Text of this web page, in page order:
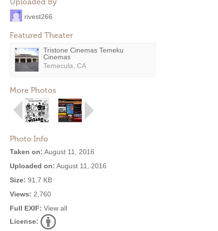
rivest266
Featured Theater
Tristone Cinemas Temeku
Cinemas
Temecula, CA
More Photos
Photo Info
Taken on: August 11, 2016
Uploaded on: August 11, 2016
Size: 91.7 KB
Views: 2,760
Full EXIF: View all
License: